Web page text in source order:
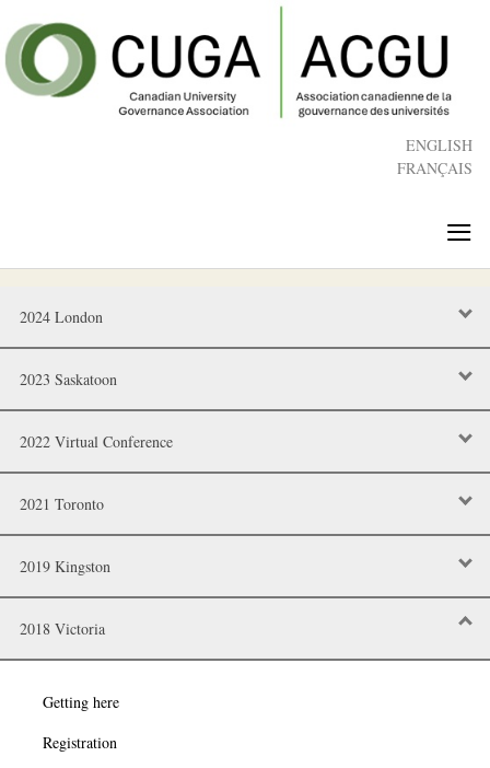
to
main
content
ENGLISH
FRANÇAIS
≡
2024 London
2023 Saskatoon
2022 Virtual Conference
2021 Toronto
2019 Kingston
2018 Victoria
Getting here
Registration